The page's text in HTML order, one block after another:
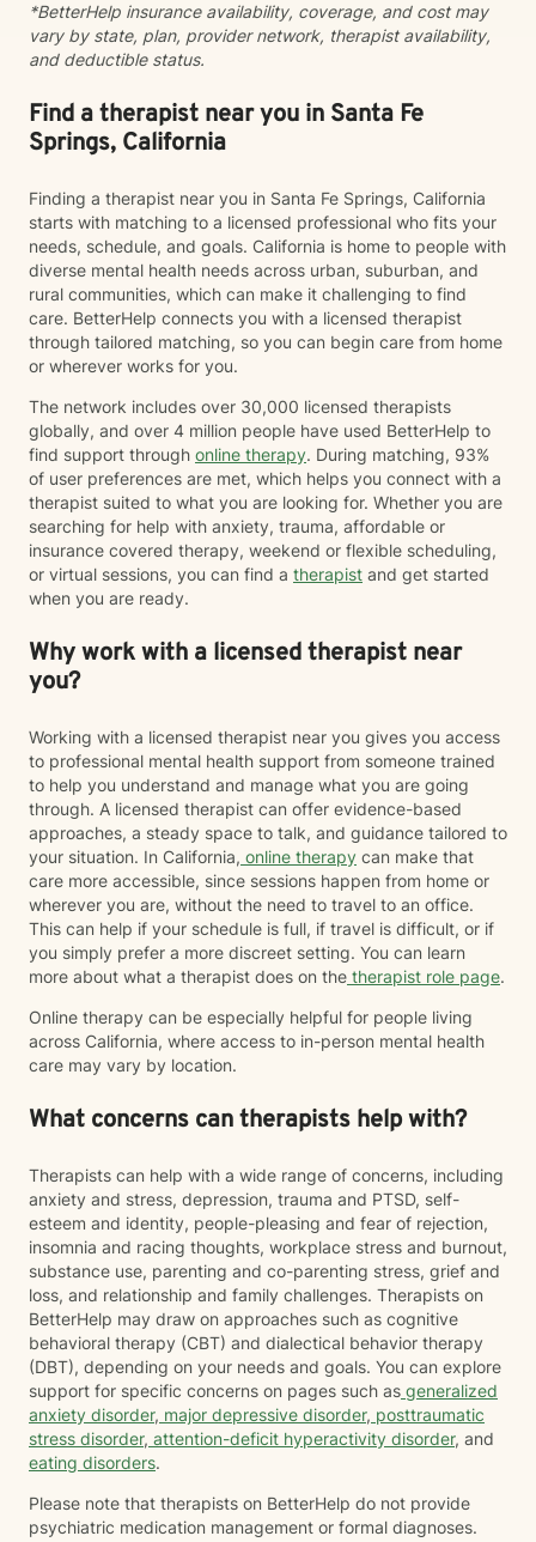
*BetterHelp insurance availability, coverage, and cost may
vary by state, plan, provider network, therapist availability,
and deductible status.
Find a therapist near you in Santa Fe
Springs, California
Finding a therapist near you in Santa Fe Springs, California
starts with matching to a licensed professional who fits your
needs, schedule, and goals. California is home to people with
diverse mental health needs across urban, suburban, and
rural communities, which can make it challenging to find
care. BetterHelp connects you with a licensed therapist
through tailored matching, so you can begin care from home
or wherever works for you.
The network includes over 30,000 licensed therapists
globally, and over 4 million people have used BetterHelp to
find support through online therapy. During matching, 93%
of user preferences are met, which helps you connect with a
therapist suited to what you are looking for. Whether you are
searching for help with anxiety, trauma, affordable or
insurance covered therapy, weekend or flexible scheduling,
or virtual sessions, you can find a therapist and get started
when you are ready.
Why work with a licensed therapist near
you?
Working with a licensed therapist near you gives you access
to professional mental health support from someone trained
to help you understand and manage what you are going
through. A licensed therapist can offer evidence-based
approaches, a steady space to talk, and guidance tailored to
your situation. In California, online therapy can make that
care more accessible, since sessions happen from home or
wherever you are, without the need to travel to an office.
This can help if your schedule is full, if travel is difficult, or if
you simply prefer a more discreet setting. You can learn
more about what a therapist does on the therapist role page.
Online therapy can be especially helpful for people living
across California, where access to in-person mental health
care may vary by location.
What concerns can therapists help with?
Therapists can help with a wide range of concerns, including
anxiety and stress, depression, trauma and PTSD, self-
esteem and identity, people-pleasing and fear of rejection,
insomnia and racing thoughts, workplace stress and burnout,
substance use, parenting and co-parenting stress, grief and
loss, and relationship and family challenges. Therapists on
BetterHelp may draw on approaches such as cognitive
behavioral therapy (CBT) and dialectical behavior therapy
(DBT), depending on your needs and goals. You can explore
support for specific concerns on pages such as generalized
anxiety disorder, major depressive disorder, posttraumatic
stress disorder, attention-deficit hyperactivity disorder, and
eating disorders.
Please note that therapists on BetterHelp do not provide
psychiatric medication management or formal diagnoses.